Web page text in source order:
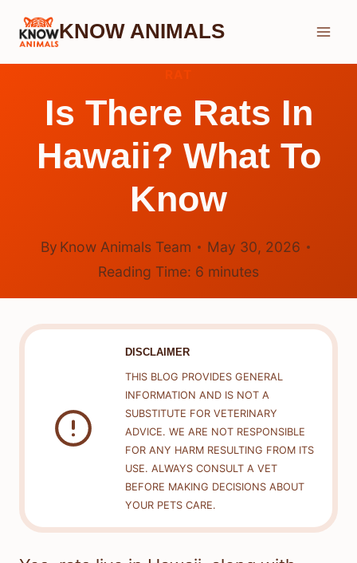
Skip
KNOW ANIMALS
Is There Rats In
Hawaii? What To
Know
By Know Animals Team
May 30, 2026
Reading Time: 6 minutes
DISCLAIMER
THIS BLOG PROVIDES GENERAL
INFORMATION AND IS NOT A
SUBSTITUTE FOR VETERINARY
ADVICE. WE ARE NOT RESPONSIBLE
FOR ANY HARM RESULTING FROM ITS
USE. ALWAYS CONSULT A VET
BEFORE MAKING DECISIONS ABOUT
YOUR PETS CARE.